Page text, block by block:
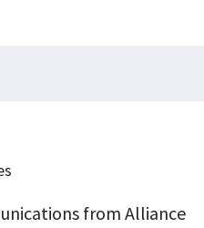
from Alliance